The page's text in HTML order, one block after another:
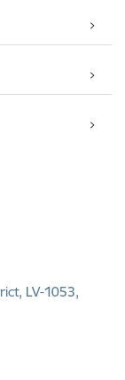
LV-1053,